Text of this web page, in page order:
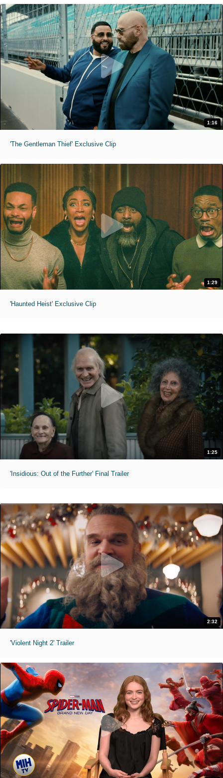
1:16
'The Gentleman Thief' Exclusive Clip
1:29
'Haunted Heist' Exclusive Clip
1:25
'Insidious: Out of the Further' Final Trailer
2:32
'Violent Night 2' Trailer